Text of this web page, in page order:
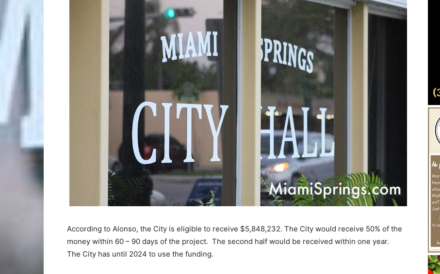
According to Alonso, the City is eligible to receive $5,848,232. The City would receive 50% of the
money within 60 – 90 days of the project. The second half would be received within one year.
The City has until 2024 to use the funding.